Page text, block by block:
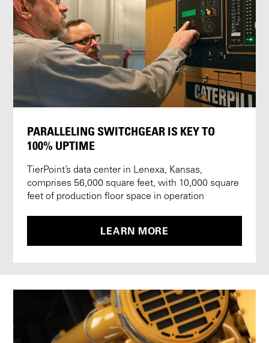
PARALLELING SWITCHGEAR IS KEY TO
100% UPTIME
TierPoint’s data center in Lenexa, Kansas,
comprises 56,000 square feet, with 10,000 square
feet of production floor space in operation
LEARN MORE